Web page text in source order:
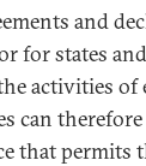
and
for states
activities
can
that